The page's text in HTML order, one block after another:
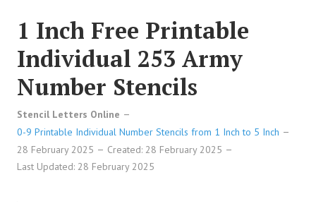
1 Inch Free Printable
Individual 253 Army
Number Stencils
Stencil Letters Online
0-9 Printable Individual Number Stencils from 1 Inch to 5 Inch
28 February 2025
Created: 28 February 2025
Last Updated: 28 February 2025